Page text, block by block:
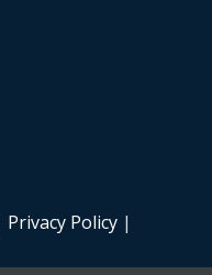
Privacy Policy |